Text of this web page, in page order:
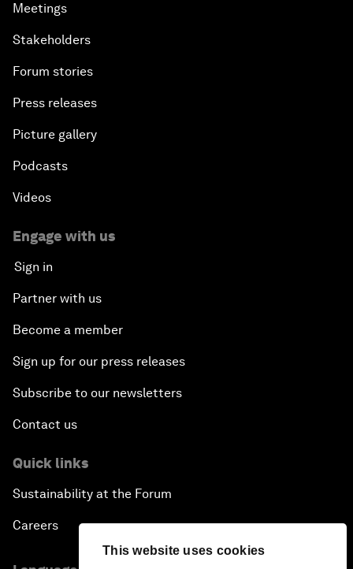
This website uses cookies
Meetings
Stakeholders
Forum stories
Press releases
Picture gallery
Podcasts
Videos
Engage with us
Sign in
Partner with us
Become a member
Sign up for our press releases
Subscribe to our newsletters
Contact us
Quick links
Sustainability at the Forum
Careers